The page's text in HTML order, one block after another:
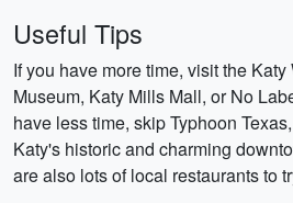
Useful Tips
If you have more time, visit the
Museum, Katy Mills Mall, or No
have less time, skip Typhoon
Katy's historic and charming
are also lots of local restaurants to